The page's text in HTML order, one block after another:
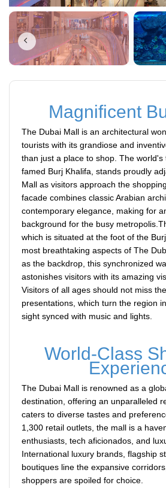
Magnificent
The Dubai Mall is an architectural
tourists with its grandiose and
than just a place to shop. The
famed Burj Khalifa, stands proudly
Mall as visitors approach the
facade combines classic Arabian
contemporary elegance, making for
background for the busy
which is situated at the foot of the
most breathtaking aspects of The
as the backdrop, this synchronized
astonishes visitors with its amazing
Visitors of all ages should not miss
presentations, which turn the region
sight synced with music and lights.
World-Class
The Dubai Mall is renowned as a
destination, offering an unparalleled
caters to diverse tastes and
1,300 retail outlets, the mall is a
enthusiasts, tech aficionados, and
International luxury brands, flagship
boutiques line the expansive
shoppers are spoiled for choice.